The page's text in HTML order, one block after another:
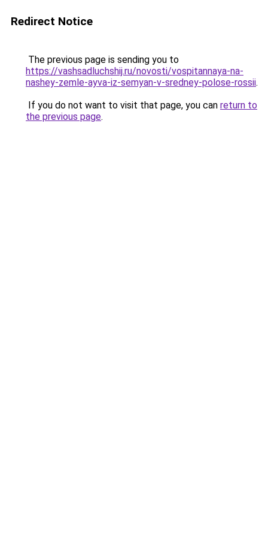
Redirect Notice
The previous page is sending you to
https://vashsadluchshij.ru/novosti/vospitannaya-na-
nashey-zemle-ayva-iz-semyan-v-sredney-polose-rossii.
If you do not want to visit that page, you can return to
the previous page.